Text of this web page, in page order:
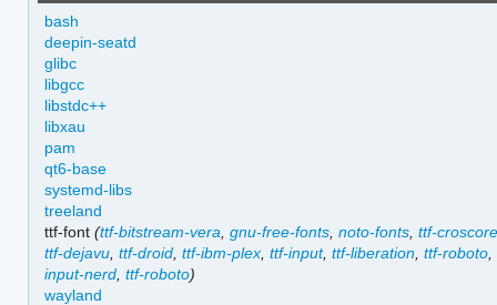
bash
deepin-seatd
glibc
libgcc
libstdc++
libxau
pam
qt6-base
systemd-libs
treeland
ttf-font(ttf-bitstream-vera ,gnu-free-fonts ,noto-fonts ,ttf-
ttf-dejavu ,ttf-droid ,ttf-ibm-plex ,ttf-input,ttf-liberation ,ttf-roboto
input-nerd ,ttf-roboto)
wayland